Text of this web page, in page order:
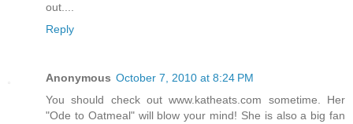
out....
Reply
Anonymous October 7, 2010 at 8:24 PM
You should check out www.katheats.com sometime. Her
"Ode to Oatmeal" will blow your mind! She is also a big fan